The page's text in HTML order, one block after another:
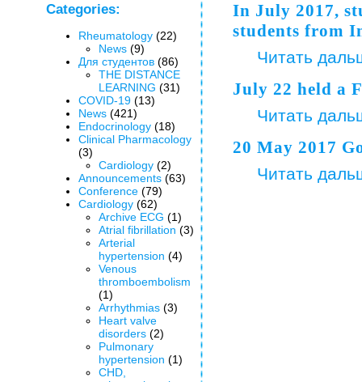
Categories:
Rheumatology (22)
News (9)
Для студентов (86)
THE DISTANCE
LEARNING (31)
COVID-19 (13)
News (421)
Endocrinology (18)
Clinical Pharmacology
(3)
Cardiology (2)
Announcements (63)
Сonference (79)
Cardiology (62)
Archive ECG (1)
Аtrial fibrillation (3)
Arterial
hypertension (4)
Venous
thromboembolism
(1)
Arrhythmias (3)
Heart valve
disorders (2)
Pulmonary
hypertension (1)
CHD,
In July 2017,
students from
Читать
July 22 held a
Читать
20 May 2017
Читать